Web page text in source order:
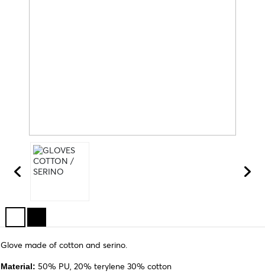
Glove made of cotton and serino.
Material: 50% PU, 20% terylene 30% cotton